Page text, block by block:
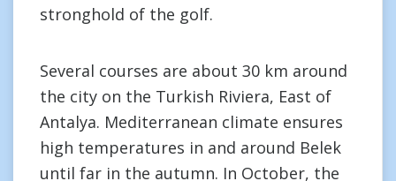
stronghold of the golf.
Several courses are about 30 km around
the city on the Turkish Riviera, East of
Antalya. Mediterranean climate ensures
high temperatures in and around Belek
until far in the autumn. In October, the